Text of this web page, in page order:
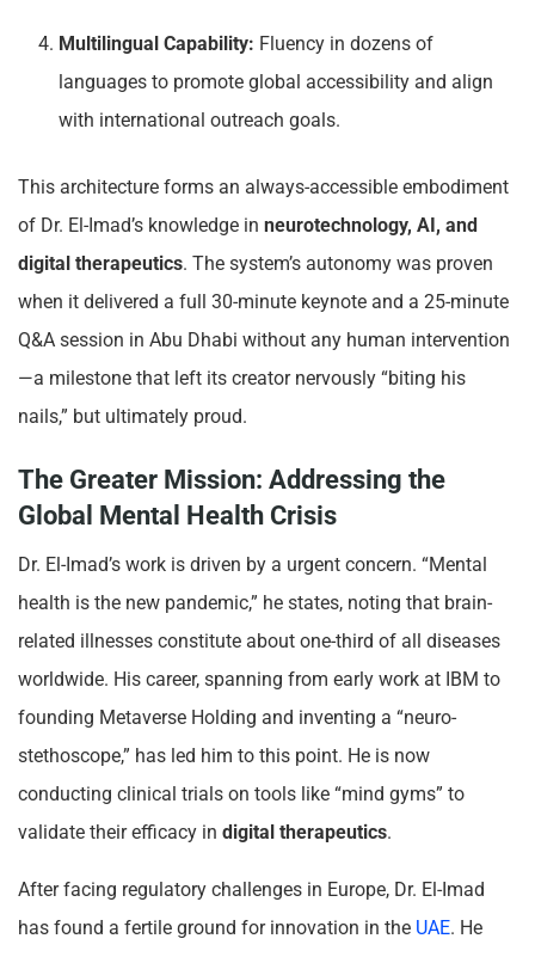
Multilingual Capability: Fluency in dozens of
languages to promote global accessibility and align
with international outreach goals.
This architecture forms an always-accessible embodiment
of Dr. El-Imad’s knowledge in neurotechnology, AI, and
digital therapeutics. The system’s autonomy was proven
when it delivered a full 30-minute keynote and a 25-minute
Q&A session in Abu Dhabi without any human intervention
—a milestone that left its creator nervously “biting his
nails,” but ultimately proud.
The Greater Mission: Addressing the
Global Mental Health Crisis
Dr. El-Imad’s work is driven by a urgent concern. “Mental
health is the new pandemic,” he states, noting that brain-
related illnesses constitute about one-third of all diseases
worldwide. His career, spanning from early work at IBM to
founding Metaverse Holding and inventing a “neuro-
stethoscope,” has led him to this point. He is now
conducting clinical trials on tools like “mind gyms” to
validate their efficacy in digital therapeutics.
After facing regulatory challenges in Europe, Dr. El-Imad
has found a fertile ground for innovation in the UAE. He